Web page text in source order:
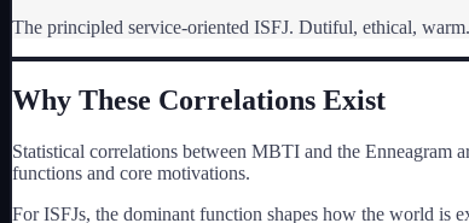
The principled service-oriented ISFJ. Dutiful, ethical,
Why These Correlations Exist
Statistical correlations between MBTI and the Enneagram
functions and core motivations.
ForISFJs, the dominant function shapes how the world is